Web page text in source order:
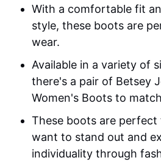
With a comfortable fit
style, these boots are
wear.
Available in a variety of
there's a pair of Betsey
Women's Boots to
These boots are
want to stand out and
individuality through